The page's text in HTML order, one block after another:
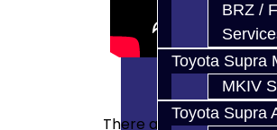
BRZ /
Toyota Supra
MKIV
Toyota Supra
There are no reviews